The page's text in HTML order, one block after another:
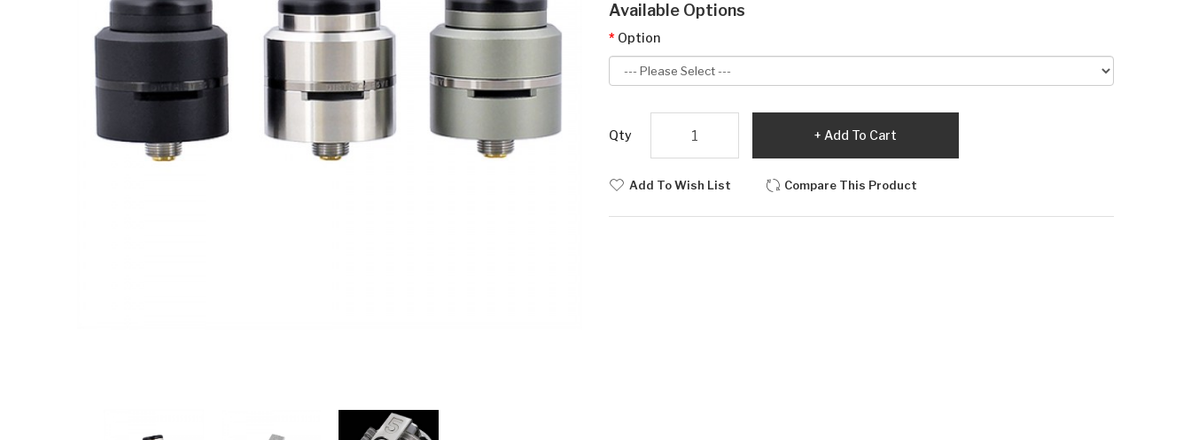
Available Options
Option
Qty Add To Cart
Add To Wish List Compare This Product